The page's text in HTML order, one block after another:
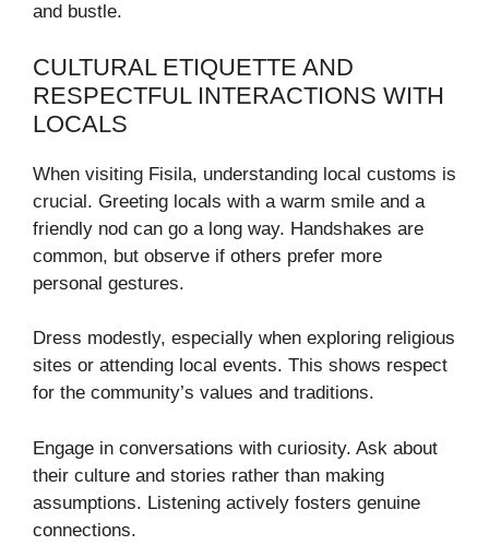
and bustle.
CULTURAL ETIQUETTE AND
RESPECTFUL INTERACTIONS WITH
LOCALS
When visiting Fisila, understanding local customs is
crucial. Greeting locals with a warm smile and a
friendly nod can go a long way. Handshakes are
common, but observe if others prefer more
personal gestures.
Dress modestly, especially when exploring religious
sites or attending local events. This shows respect
for the community’s values and traditions.
Engage in conversations with curiosity. Ask about
their culture and stories rather than making
assumptions. Listening actively fosters genuine
connections.